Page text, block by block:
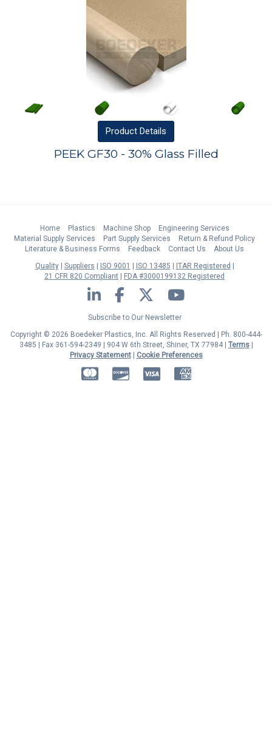
Product Details
PEEK GF30 - 30% Glass Filled
Home Plastics Machine Shop
Engineering Services
Material Supply Services
Part Supply Services
Return & Refund Policy
Literature & Business Forms
Feedback Contact Us
About Us
Quality
Suppliers ISO 9001 ISO 13485
ITAR Registered
21 CFR 820 Compliant
FDA #3000199132 Registered
LinkedIn Facebook Twitter YouTube
Subscribe to Our Newsletter
Copyright © 2026 Boedeker Plastics, Inc. All Rights Reserved | Ph. 800-444-
3485 | Fax 361-594-2349 | 904 W 6th Street, Shiner, TX 77984 | Terms|
Privacy Statement| Cookie Preferences
MasterCardDiscover American Express